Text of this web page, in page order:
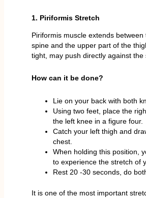
1. Piriformis Stretch
Piriformis muscle extends between
spine and the upper part of the
tight, may push directly against the
How can it be done?
Lie on your back with both
Using two feet, place the
the left knee in a figure four.
Catch your left thigh and
chest.
When holding this position,
to experience the stretch of
Rest 20 -30 seconds, do
It is one of the most important